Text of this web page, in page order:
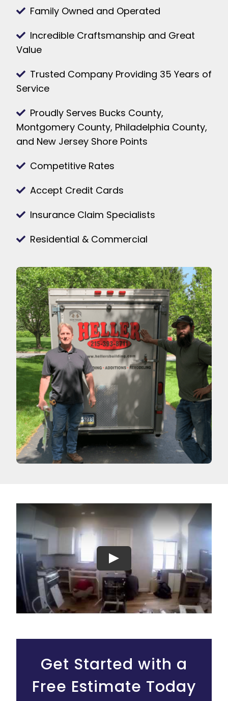
Family Owned and Operated
Incredible Craftsmanship and Great
Value
Trusted Company Providing 35 Years of
Service
Proudly Serves Bucks County,
Montgomery County, Philadelphia County,
and New Jersey Shore Points
Competitive Rates
Accept Credit Cards
Insurance Claim Specialists
Residential & Commercial
Play
Get Started with a
Free Estimate Today